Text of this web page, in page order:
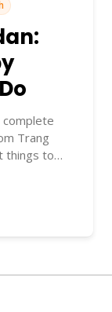
complete
Trang
things to